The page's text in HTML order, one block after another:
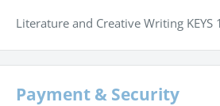
Literature and Creative Writing
Payment & Security